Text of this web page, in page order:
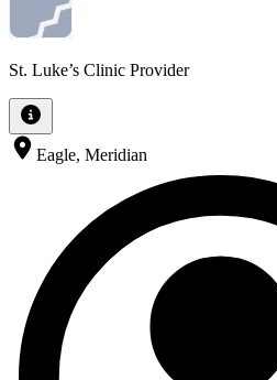
St. Luke’s Clinic Provider
Eagle, Meridian